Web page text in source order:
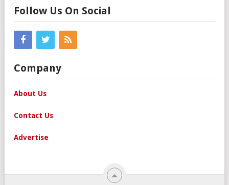
Follow Us On Social
Company
About Us
Contact Us
Advertise